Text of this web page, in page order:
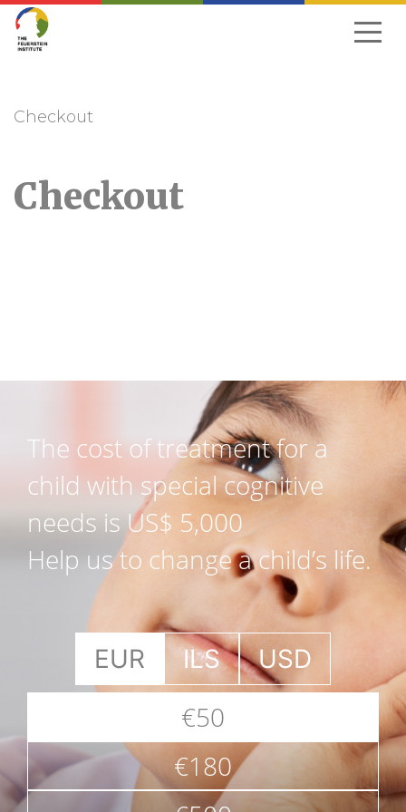
Skip
Checkout
Checkout
The cost of treatment for a
child with special cognitive
needs is US$ 5,000
Help us to change a child’s life.
EUR ILS USD
€50
€180